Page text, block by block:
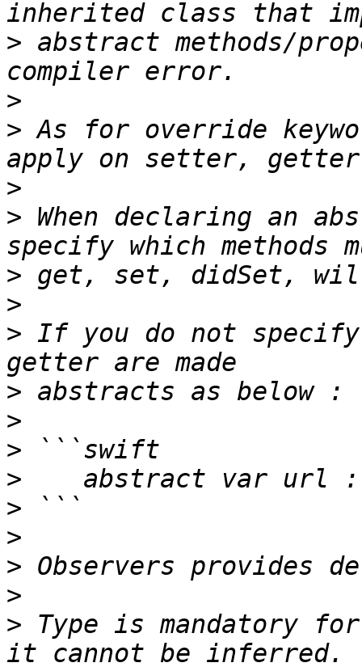
> abstract methods/
>
> As for override
>
> When declaring an
>
>
> If you do not
>
>
>
>
>
>
>
>
> Type is mandatory